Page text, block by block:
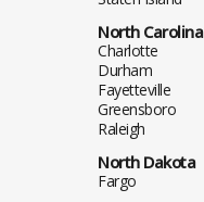
North Carolina
Charlotte
Durham
Fayetteville
Greensboro
Raleigh
North Dakota
Fargo